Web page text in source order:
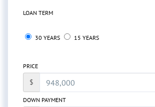
LOAN TERM
30 YEARS 15 YEARS
PRICE
$
DOWN PAYMENT